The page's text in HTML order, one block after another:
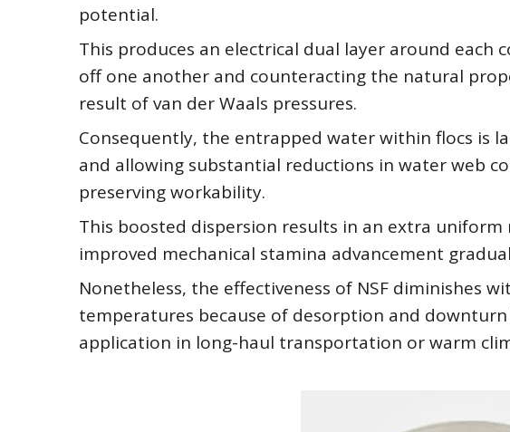
potential.
This produces an electrical dual layer around
off one another and counteracting the natural
result of van der Waals pressures.
Consequently, the entrapped water within flocs is
and allowing substantial reductions in water web
preserving workability.
This boosted dispersion results in an extra
improved mechanical stamina advancement
Nonetheless, the effectiveness of NSF diminishes
temperatures because of desorption and
application in long-haul transportation or warm